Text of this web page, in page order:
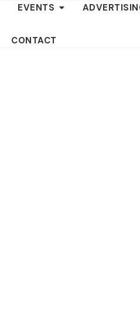
EVENTS
CONTACT